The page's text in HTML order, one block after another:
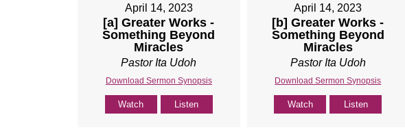
April 14, 2023
[a] Greater Works -
Something Beyond
Miracles
Pastor Ita Udoh
Download Sermon Synopsis
Watch Listen
April 14, 2023
[b] Greater Works -
Something Beyond
Miracles
Pastor Ita Udoh
Download Sermon Synopsis
Watch Listen